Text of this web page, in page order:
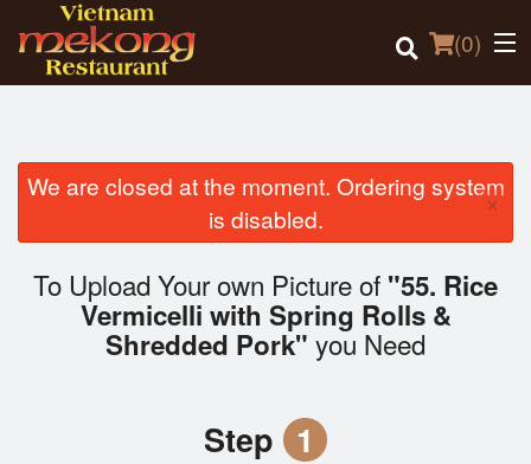
(0)
Order Online
We are closed at the moment. Ordering system
is disabled.
×
To Upload Your own Picture of "55. Rice
Vermicelli with Spring Rolls &
Shredded Pork" you Need
Step 1